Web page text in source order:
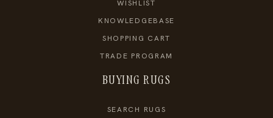
WISHLIST
KNOWLEDGEBASE
SHOPPING CART
TRADE PROGRAM
BUYING RUGS
SEARCH RUGS